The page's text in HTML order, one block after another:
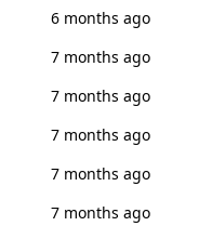
6 months ago
7 months ago
7 months ago
7 months ago
7 months ago
7 months ago